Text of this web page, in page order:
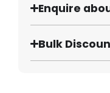
Enquire
Bulk